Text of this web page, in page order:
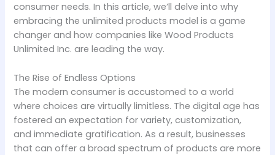
consumer needs. In this article, we’ll delve into why
embracing the unlimited products model is a game
changer and how companies like Wood Products
Unlimited Inc. are leading the way.
The Rise of Endless Options
The modern consumer is accustomed to a world
where choices are virtually limitless. The digital age has
fostered an expectation for variety, customization,
and immediate gratification. As a result, businesses
that can offer a broad spectrum of products are more